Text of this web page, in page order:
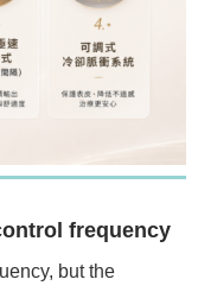
frequency
but the